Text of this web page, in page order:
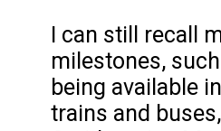
I can still recall
milestones,
being available
trains and